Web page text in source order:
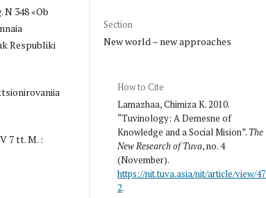
348 «Ob
Respubliki
7 tt. M. :
Section
New world – new approaches
How to Cite
Lamazhaa, Chimiza K. 2010.
“Tuvinology: A Demesne of
Knowledge and a Social Mision”. The
New Research of Tuva, no. 4
(November).
https://nit.tuva.asia/nit/article/view/47
2.